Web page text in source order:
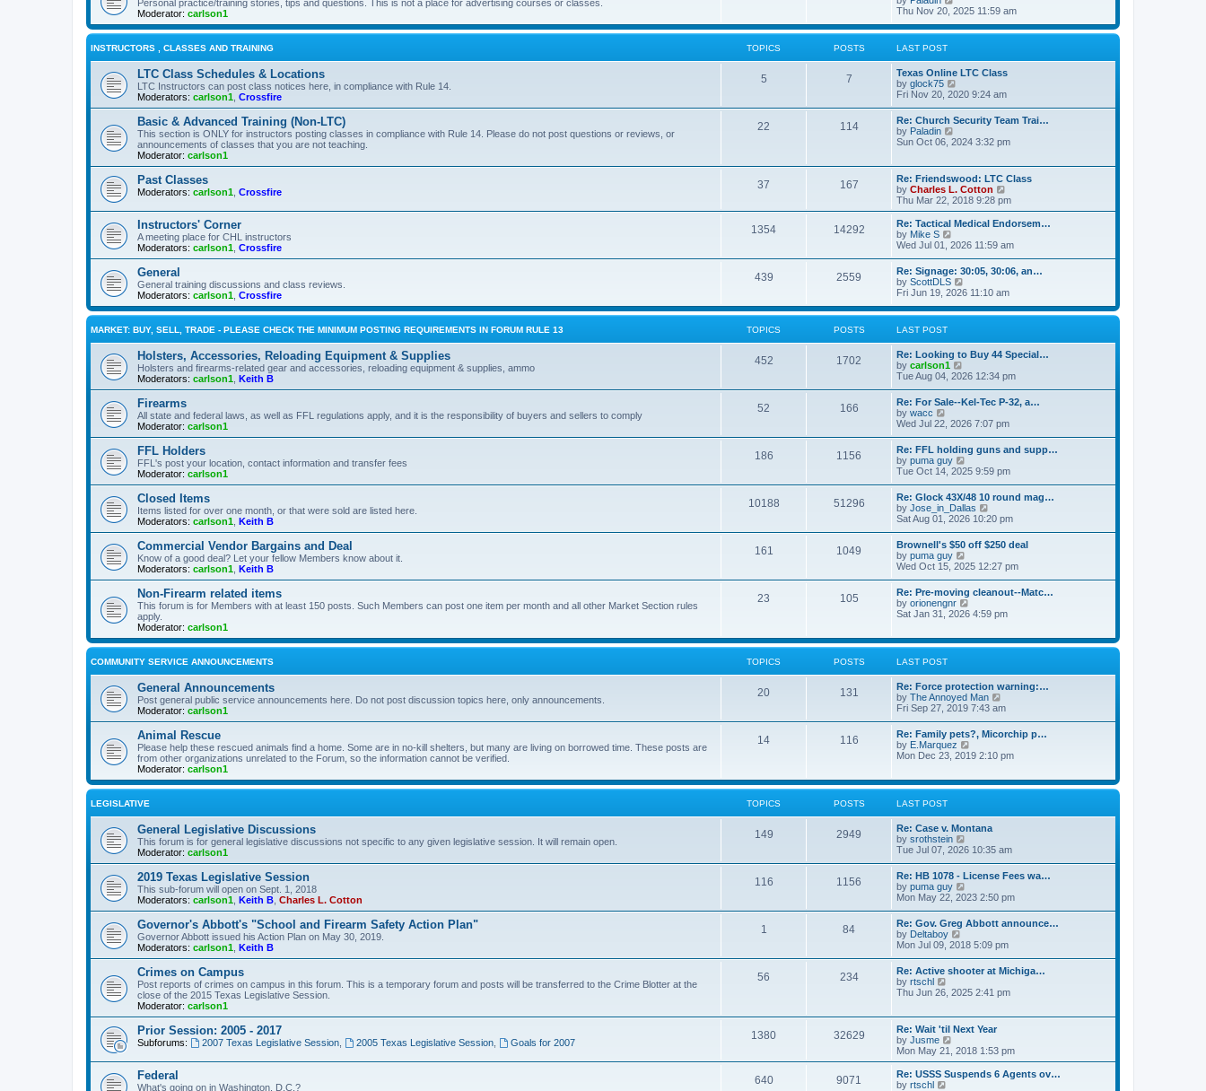
o
s
t
e
s
t
s
t
h
e
l
a
t
e
s
t
p
s
t
Personal practice/training stories, tips and questions. This is not a place for advertising courses or classes.
Moderator: carlson1
i
w
e
l
a
t
e
s
p
t
Thu Nov 20, 2025 11:59 am
INSTRUCTORS , CLASSES AND TRAINING TOPICS POSTS LAST POST
LTC Class Schedules & Locations
LTC Instructors can post class notices here, in compliance with Rule 14.
Moderators: carlson1 Crossfire
5 7
Texas Online LTC Class
by glock75
i
w
t
h
e
a
t
e
s
t
p
s
Fri Nov 20, 2020 9:24 am
Basic & Advanced Training (Non-LTC)
This section is ONLY for instructors posting classes in compliance with Rule 14. Please do not post questions or reviews, or
announcements of classes that you are not teaching.
Moderator: carlson1
22 114
Re: Church Security Team Trai…
by Paladin
i
h
e
l
a
t
s
t
p
o
s
Sun Oct 06, 2024 3:32 pm
Past Classes
Moderators: carlson1 Crossfire
37 167
Re: Friendswood: LTC Class
by Charles L. Cotton
i
e
w
h
a
e
s
t
s
t
Thu Mar 22, 2018 9:28 pm
Instructors' Corner
A meeting place for CHL instructors
Moderators: carlson1 Crossfire
1354 14292
Re: Tactical Medical Endorsem…
by Mike S
i
t
h
e
l
a
e
s
t
p
s
t
Wed Jul 01, 2026 11:59 am
General
General training discussions and class reviews.
Moderators: carlson1 Crossfire
439 2559
Re: Signage: 30:05, 30:06, an…
by ScottDLS
i
w
e
l
t
e
s
p
s
t
Fri Jun 19, 2026 11:10 am
MARKET: BUY, SELL, TRADE - PLEASE CHECK THE MINIMUM POSTING REQUIREMENTS IN FORUM RULE 13 TOPICS POSTS LAST POST
Holsters, Accessories, Reloading Equipment & Supplies
Holsters and firearms-related gear and accessories, reloading equipment & supplies, ammo
Moderators: carlson1 Keith B
452 1702
Re: Looking to Buy 44 Special…
by carlson1
i
w
t
h
e
l
a
t
e
s
t
p
o
s
t
Tue Aug 04, 2026 12:34 pm
Firearms
All state and federal laws, as well as FFL regulations apply, and it is the responsibility of buyers and sellers to comply
Moderator: carlson1
52 166
Re: For Sale--Kel-Tec P-32, a…
by wacc
w
t
h
e
l
a
e
s
p
o
s
t
Wed Jul 22, 2026 7:07 pm
FFL Holders
FFL's post your location, contact information and transfer fees
Moderator: carlson1
186 1156
Re: FFL holding guns and supp…
by puma guy
i
w
t
h
e
l
a
e
s
t
p
o
s
Tue Oct 14, 2025 9:59 pm
Closed Items
Items listed for over one month, or that were sold are listed here.
Moderators: carlson1 Keith B
10188 51296
Re: Glock 43X/48 10 round mag…
by Jose_in_Dallas
i
w
t
h
e
l
a
e
t
p
t
Sat Aug 01, 2026 10:20 pm
Commercial Vendor Bargains and Deal
Know of a good deal? Let your fellow Members know about it.
Moderators: carlson1 Keith B
161 1049
Brownell's $50 off $250 deal
by puma guy
i
t
h
e
a
t
s
t
p
o
t
Wed Oct 15, 2025 12:27 pm
Non-Firearm related items
This forum is for Members with at least 150 posts. Such Members can post one item per month and all other Market Section rules
apply.
Moderator: carlson1
23 105
Re: Pre-moving cleanout--Matc…
by orionengnr
i
t
l
a
t
e
s
t
o
Sat Jan 31, 2026 4:59 pm
COMMUNITY SERVICE ANNOUNCEMENTS TOPICS POSTS LAST POST
General Announcements
Post general public service announcements here. Do not post discussion topics here, only announcements.
Moderator: carlson1
20 131
Re: Force protection warning:…
by The Annoyed Man
i
t
e
a
t
s
o
t
Fri Sep 27, 2019 7:43 am
Animal Rescue
Please help these rescued animals find a home. Some are in no-kill shelters, but many are living on borrowed time. These posts are
from other organizations unrelated to the Forum, so the information cannot be verified.
Moderator: carlson1
14 116
Re: Family pets?, Micorchip p…
by E.Marquez
i
t
l
a
e
s
t
o
t
Mon Dec 23, 2019 2:10 pm
LEGISLATIVE TOPICS POSTS LAST POST
General Legislative Discussions
This forum is for general legislative discussions not specific to any given legislative session. It will remain open.
Moderator: carlson1
149 2949
Re: Case v. Montana
by srothstein
i
w
t
h
e
l
a
e
s
t
p
o
s
Tue Jul 07, 2026 10:35 am
2019 Texas Legislative Session
This sub-forum will open on Sept. 1, 2018
Moderators: carlson1 Keith B Charles L. Cotton
116 1156
Re: HB 1078 - License Fees wa…
by puma guy
i
w
t
h
e
l
a
e
t
p
o
s
t
Mon May 22, 2023 2:50 pm
Governor's Abbott's "School and Firearm Safety Action Plan"
Governor Abbott issued his Action Plan on May 30, 2019.
Moderators: carlson1 Keith B
1 84
Re: Gov. Greg Abbott announce…
by Deltaboy
i
t
h
e
a
t
s
t
p
Mon Jul 09, 2018 5:09 pm
Crimes on Campus
Post reports of crimes on campus in this forum. This is a temporary forum and posts will be transferred to the Crime Blotter at the
close of the 2015 Texas Legislative Session.
Moderator: carlson1
56 234
Re: Active shooter at Michiga…
by rtschl
t
h
e
l
t
Thu Jun 26, 2025 2:41 pm
Prior Session: 2005 - 2017
Subforums: 2007 Texas Legislative Session, 2005 Texas Legislative Session, Goals for 2007
1380 32629
Re: Wait 'til Next Year
by Jusme
e
w
Mon May 21, 2018 1:53 pm
Federal
What's going on in Washington, D.C.?
640 9071
Re: USSS Suspends 6 Agents ov…
by rtschl